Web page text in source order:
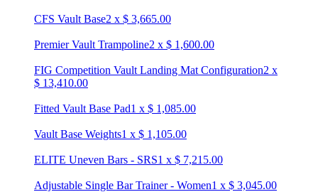
CFS Vault Base2 x $ 3,665.00
Premier Vault Trampoline2 x $ 1,600.00
FIG Competition Vault Landing Mat Configuration2 x
$ 13,410.00
Fitted Vault Base Pad1 x $ 1,085.00
Vault Base Weights1 x $ 1,105.00
ELITE Uneven Bars - SRS1 x $ 7,215.00
Adjustable Single Bar Trainer - Women1 x $ 3,045.00